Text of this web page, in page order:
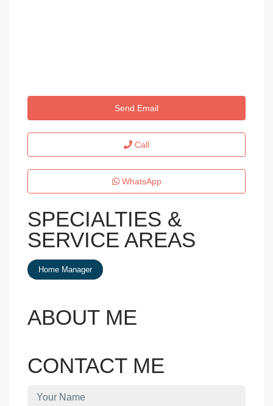
Send Email
Call
WhatsApp
SPECIALTIES &
SERVICE AREAS
Home Manager
ABOUT ME
CONTACT ME